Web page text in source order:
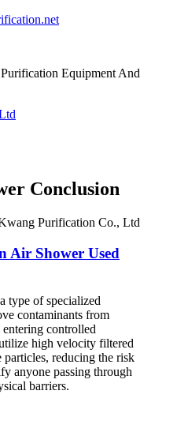
Equipment And
Conclusion
Purification Co., Ltd
Air Shower Used
type of specialized
contaminants from
controlled
high velocity filtered
reducing the risk
anyone passing through
barriers.